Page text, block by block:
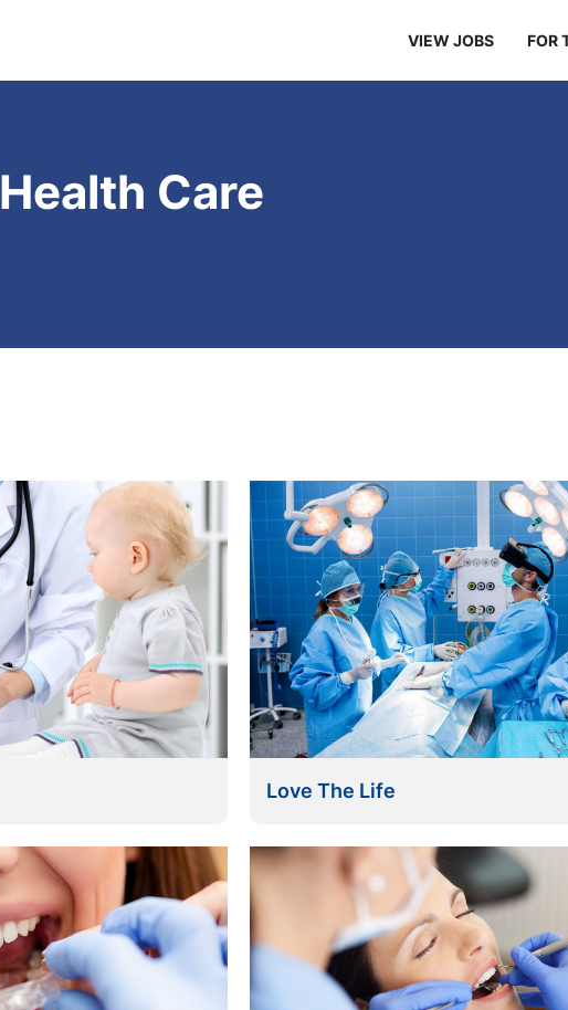
VIEW JOBS FOR
Health Care
Love The Life